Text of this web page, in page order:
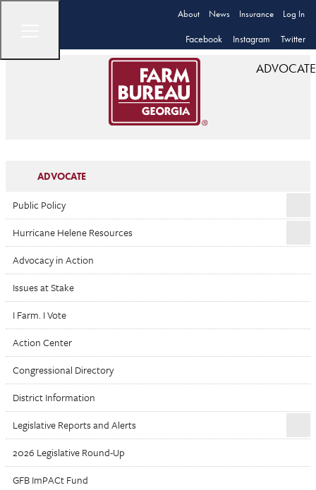
About News Insurance Log In
Facebook Instagram Twitter
ADVOCATE
ADVOCATE
Public Policy
Hurricane Helene Resources
Advocacy in Action
Issues at Stake
I Farm. I Vote
Action Center
Congressional Directory
District Information
Legislative Reports and Alerts
2026 Legislative Round-Up
GFB ImPACt Fund